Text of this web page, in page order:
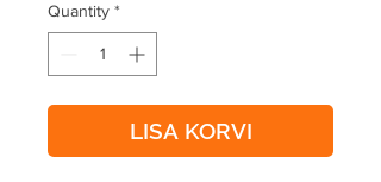
Quantity *
LISA KORVI